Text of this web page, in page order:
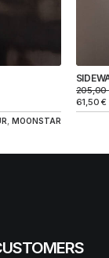
MOONSTAR
205,00
61,50€